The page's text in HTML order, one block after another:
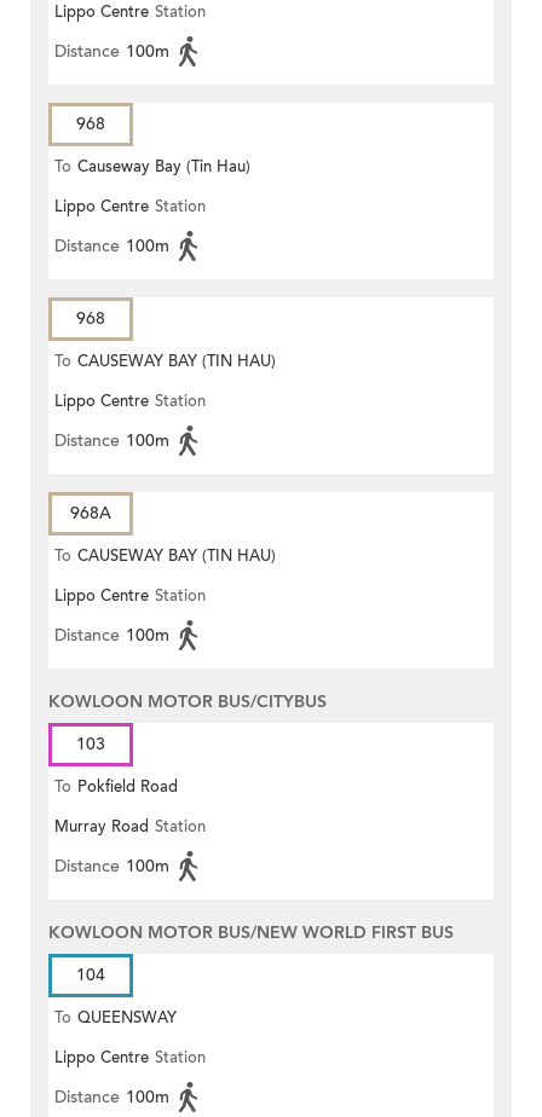
Lippo Centre Station
Distance 100m
968
To Causeway Bay (Tin Hau)
Lippo Centre Station
Distance 100m
968
To CAUSEWAY BAY (TIN HAU)
Lippo Centre Station
Distance 100m
968A
To CAUSEWAY BAY (TIN HAU)
Lippo Centre Station
Distance 100m
KOWLOON MOTOR BUS/CITYBUS
103
To Pokfield Road
Murray Road Station
Distance 100m
KOWLOON MOTOR BUS/NEW WORLD FIRST BUS
104
To QUEENSWAY
Lippo Centre Station
Distance 100m